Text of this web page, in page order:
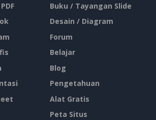
Buku / Tayangan Slide
Desain / Diagram
Forum
Belajar
Blog
Pengetahuan
Alat Gratis
Peta Situs